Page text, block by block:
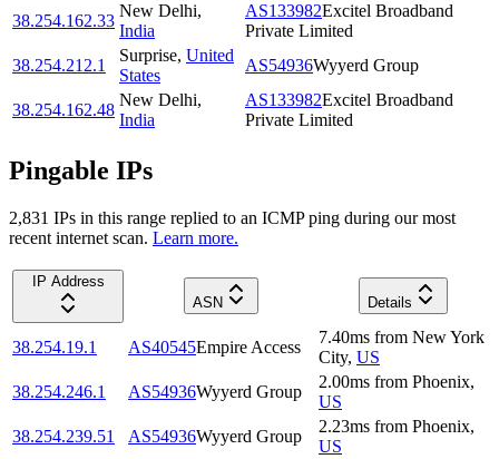
38.254.162.33
New Delhi,
India
AS133982Excitel Broadband
Private Limited
38.254.212.1
Surprise, United
States
AS54936Wyyerd Group
38.254.162.48
New Delhi,
India
AS133982Excitel Broadband
Private Limited
Pingable IPs
2,831 IPs in this range replied to an ICMP ping during our most
recent internet scan. Learn more.
IP Address
ASN
Details
38.254.19.1 AS40545Empire Access
7.40ms from New York
City, US
38.254.246.1
AS54936Wyyerd Group
2.00ms from Phoenix,
US
38.254.239.51
AS54936Wyyerd Group
2.23ms from Phoenix,
US